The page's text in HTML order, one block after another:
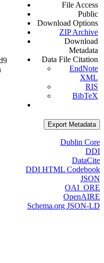
File Access
Public
Download Options
ZIP Archive
Download
Metadata
Data File Citation
EndNote
XML
RIS
BibTeX
Export Metadata
Dublin Core
DDI
DataCite
DDI HTML Codebook
JSON
OAI_ORE
OpenAIRE
Schema.org JSON-LD